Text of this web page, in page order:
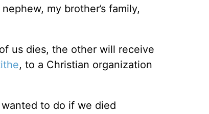
my brother’s family,
us dies, the other will receive
, to a Christian organization
to do if we died